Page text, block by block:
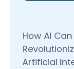
How AI
Artificial